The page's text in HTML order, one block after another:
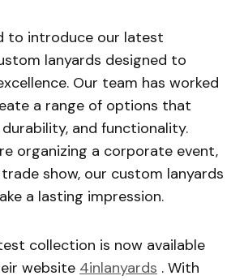
to introduce our latest
lanyards designed to
Our team has worked
a range of options that
and functionality.
organizing a corporate event,
show, our custom lanyards
a lasting impression.
collection is now available
website 4inlanyards . With